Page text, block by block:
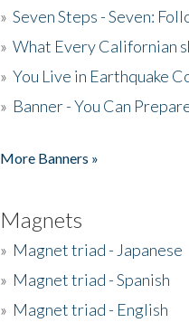
» Seven Steps - Seven:
» What Every Californian
» You Live in Earthquake
» Banner - You Can
More Banners »
Magnets
» Magnet triad - Japanese
» Magnet triad - Spanish
» Magnet triad - English